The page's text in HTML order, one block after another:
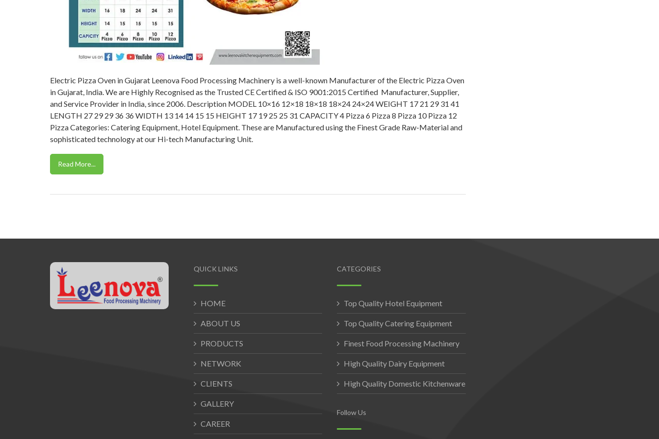
Electric Pizza Oven in Gujarat Leenova Food Processing Machinery is a well-known Manufacturer of the Electric Pizza Oven
in Gujarat, India. We are Highly Recognised as the Trusted CE Certified & ISO 9001:2015 Certified Manufacturer, Supplier,
and Service Provider in India, since 2006. Description MODEL 10×16 12×18 18×18 18×24 24×24 WEIGHT 17 21 29 31 41
LENGTH 27 29 29 36 36 WIDTH 13 14 14 15 15 HEIGHT 17 19 25 25 31 CAPACITY 4 Pizza 6 Pizza 8 Pizza 10 Pizza 12
Pizza Categories: Catering Equipment, Hotel Equipment. These are Manufactured using the Finest Grade Raw-Material and
sophisticated technology at our Hi-tech Manufacturing Unit.
Read More...
QUICK LINKS
HOME
ABOUT US
PRODUCTS
NETWORK
CLIENTS
GALLERY
CAREER
CATEGORIES
Top Quality Hotel Equipment
Top Quality Catering Equipment
Finest Food Processing Machinery
High Quality Dairy Equipment
High Quality Domestic Kitchenware
Follow Us